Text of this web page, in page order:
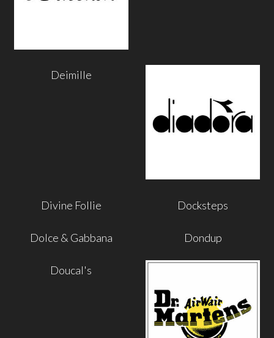
Deimille
Divine Follie Docksteps
Dolce & Gabbana Dondup
Doucal's